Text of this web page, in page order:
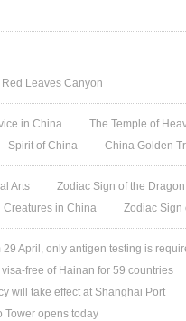
Red Leaves Canyon
in China
The Temple of
Spirit of China China Golden
Arts
Zodiac Sign of the
Creatures in China Zodiac Sign
29 April, only antigen testing is
free of Hainan for 59 countries
will take effect at Shanghai Port
Tower opens today